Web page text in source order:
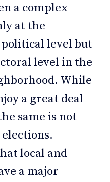
a complex
at the
level but
level in the
While
a great deal
same is not
local and
a major